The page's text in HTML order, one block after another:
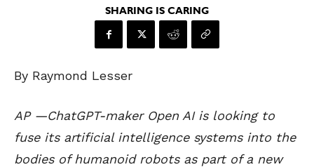
SHARING IS CARING
By Raymond Lesser
AP —ChatGPT-maker Open AI is looking to
fuse its artificial intelligence systems into the
bodies of humanoid robots as part of a new